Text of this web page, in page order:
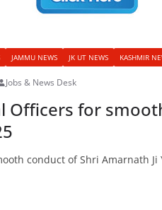
JAMMU NEWS JK UT NEWS KASHMIR
Jobs & News Desk
Officers for
conduct of Shri Amarnath